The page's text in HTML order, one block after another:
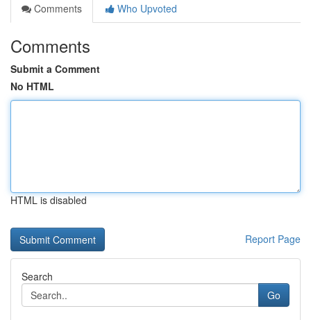
Comments
Who Upvoted
Comments
Submit a Comment
No HTML
HTML is disabled
Report Page
Search
Go